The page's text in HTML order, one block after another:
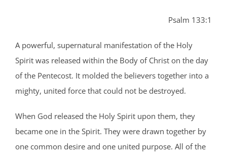
Psalm 133:1
A powerful, supernatural manifestation of the Holy
Spirit was released within the Body of Christ on the day
of the Pentecost. It molded the believers together into a
mighty, united force that could not be destroyed.
When God released the Holy Spirit upon them, they
became one in the Spirit. They were drawn together by
one common desire and one united purpose. All of the